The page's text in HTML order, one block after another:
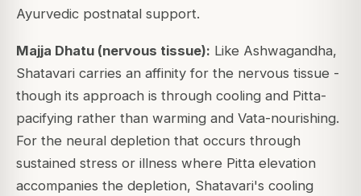
Ayurvedic postnatal support.
Majja Dhatu (nervous tissue): Like Ashwagandha,
Shatavari carries an affinity for the nervous tissue -
though its approach is through cooling and Pitta-
pacifying rather than warming and Vata-nourishing.
For the neural depletion that occurs through
sustained stress or illness where Pitta elevation
accompanies the depletion, Shatavari's cooling